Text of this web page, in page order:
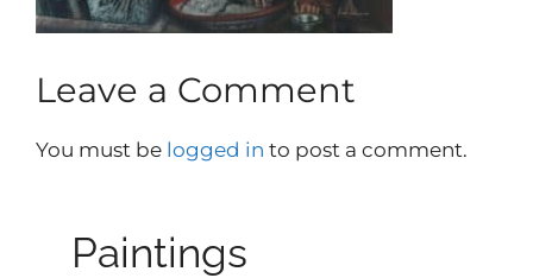
Leave a Comment
You must be logged in to post a comment.
Paintings